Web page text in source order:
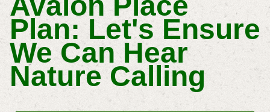
Plan: Let's Ensure
We Can Hear
Nature Calling